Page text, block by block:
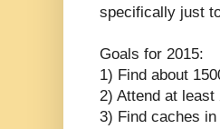
specifically just
Goals for 2015:
1) Find about
2) Attend at least
3) Find caches